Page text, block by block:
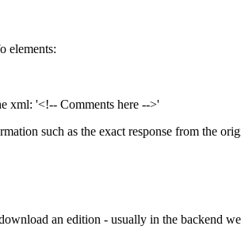
elements:
xml: '<!-- Comments here -->'
such as the exact response from the
an edition - usually in the